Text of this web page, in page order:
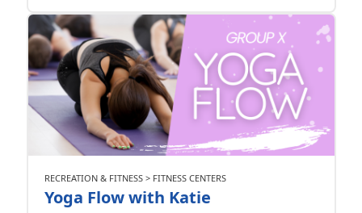
RECREATION & FITNESS > FITNESS CENTERS
Yoga Flow with Katie